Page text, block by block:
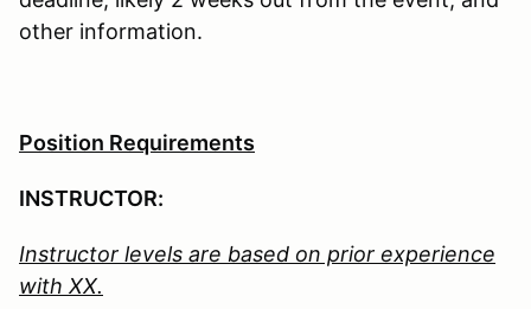
other information.
Position Requirements
INSTRUCTOR:
Instructor levels are based on prior experience
with XX.